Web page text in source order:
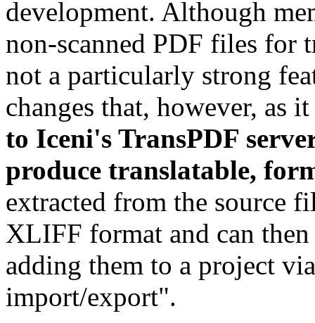
development. Although
non-scanned PDF files for
not a particularly strong
changes that, however, as
to Iceni's TransPDF
produce translatable,
extracted from the source
XLIFF format and can
adding them to a project
import/export".